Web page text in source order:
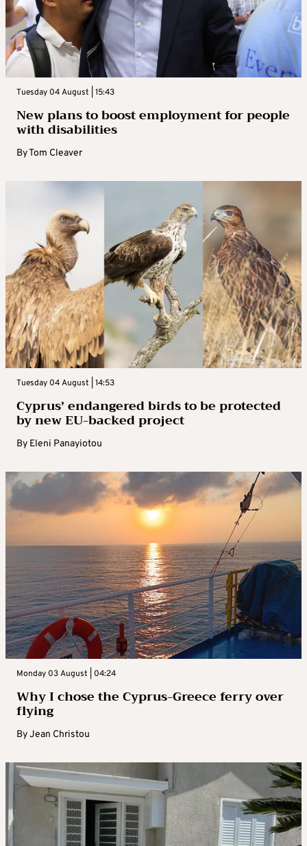
Tuesday 04 August | 15:43
New plans to boost employment for people
with disabilities
ByTom Cleaver
Tuesday 04 August | 14:53
Cyprus’ endangered birds to be protected
by new EU-backed project
By Eleni Panayiotou
Monday 03 August | 04:24
Why I chose the Cyprus-Greece ferry over
flying
ByJean Christou